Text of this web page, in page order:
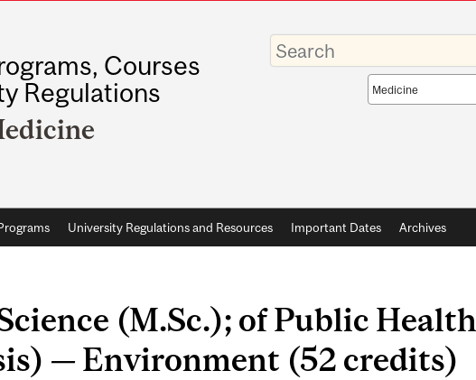
Courses
Regulations
Enter
your
keywords
Search
scope
University Regulations and Resources Important Dates Archives
(M.Sc.); of Public Health
— Environment (52 credits)